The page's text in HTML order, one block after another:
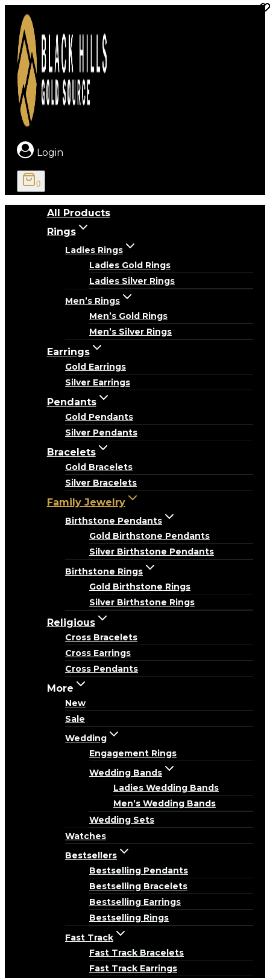
content
Login
0
All Products
Rings
Ladies Rings
Ladies Gold Rings
Ladies Silver Rings
Men’s Rings
Men’s Gold Rings
Men’s Silver Rings
Earrings
Gold Earrings
Silver Earrings
Pendants
Gold Pendants
Silver Pendants
Bracelets
Gold Bracelets
Silver Bracelets
Family Jewelry
Birthstone Pendants
Gold Birthstone Pendants
Silver Birthstone Pendants
Birthstone Rings
Gold Birthstone Rings
Silver Birthstone Rings
Religious
Cross Bracelets
Cross Earrings
Cross Pendants
More
New
Sale
Wedding
Engagement Rings
Wedding Bands
Ladies Wedding Bands
Men’s Wedding Bands
Wedding Sets
Watches
Bestsellers
Bestselling Pendants
Bestselling Bracelets
Bestselling Earrings
Bestselling Rings
Fast Track
Fast Track Bracelets
Fast Track Earrings